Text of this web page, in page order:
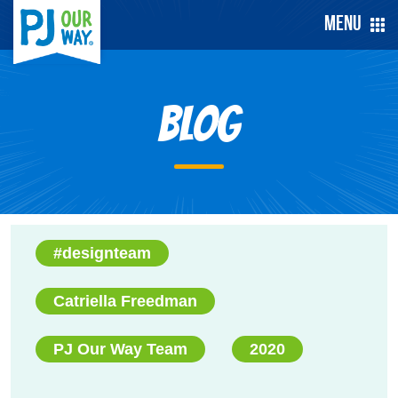
Menu
Blog
#designteam
Catriella Freedman
PJ Our Way Team 2020